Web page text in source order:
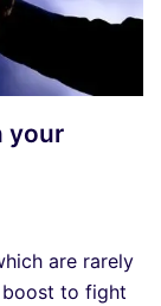
your
are rarely
boost to fight